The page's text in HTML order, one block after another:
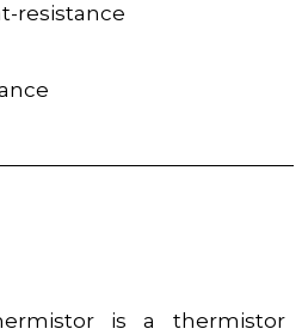
resistance
is a thermistor